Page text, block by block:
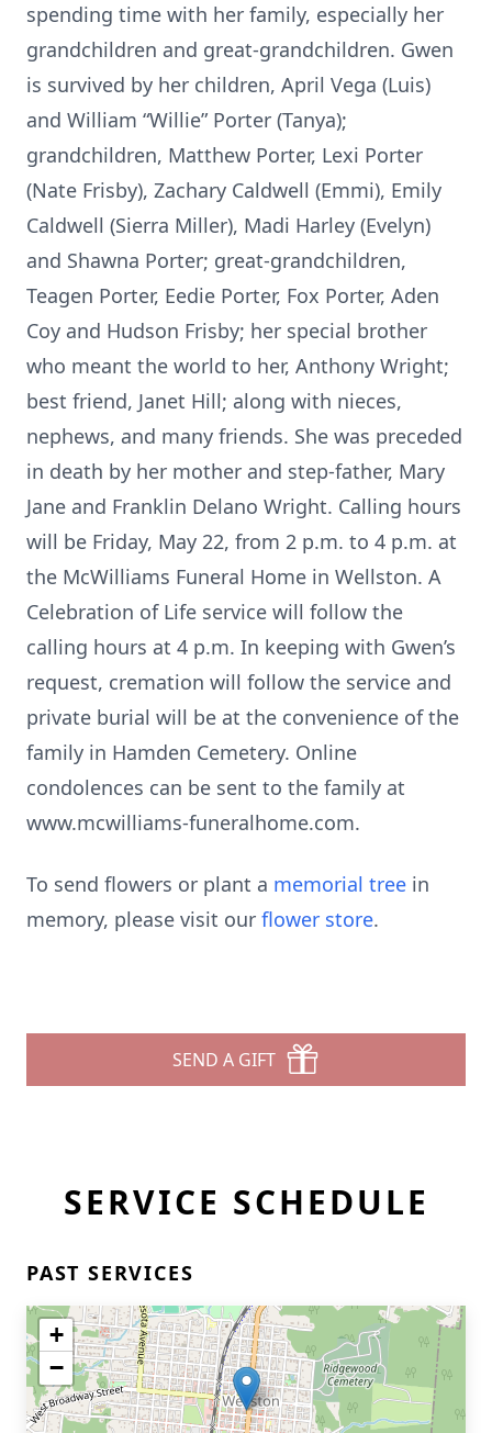
spending time with her family, especially her
grandchildren and great-grandchildren. Gwen
is survived by her children, April Vega (Luis)
and William “Willie” Porter (Tanya);
grandchildren, Matthew Porter, Lexi Porter
(Nate Frisby), Zachary Caldwell (Emmi), Emily
Caldwell (Sierra Miller), Madi Harley (Evelyn)
and Shawna Porter; great-grandchildren,
Teagen Porter, Eedie Porter, Fox Porter, Aden
Coy and Hudson Frisby; her special brother
who meant the world to her, Anthony Wright;
best friend, Janet Hill; along with nieces,
nephews, and many friends. She was preceded
in death by her mother and step-father, Mary
Jane and Franklin Delano Wright. Calling hours
will be Friday, May 22, from 2 p.m. to 4 p.m. at
the McWilliams Funeral Home in Wellston. A
Celebration of Life service will follow the
calling hours at 4 p.m. In keeping with Gwen’s
request, cremation will follow the service and
private burial will be at the convenience of the
family in Hamden Cemetery. Online
condolences can be sent to the family at
www.mcwilliams-funeralhome.com.
To send flowers or plant a memorial tree in
memory, please visit our flower store.
SEND A GIFT
SERVICE SCHEDULE
PAST SERVICES
+
−